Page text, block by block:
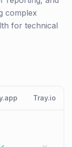
complex
for technical
Tray.io